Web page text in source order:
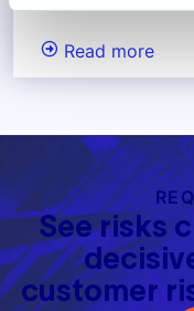
Read more
See risks
customer